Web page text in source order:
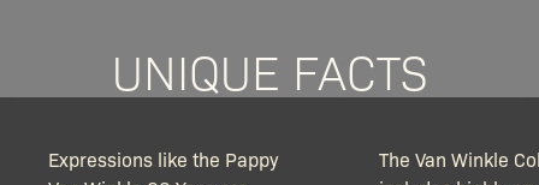
UNIQUE FACTS
Expressions like the Pappy
The Van Winkle